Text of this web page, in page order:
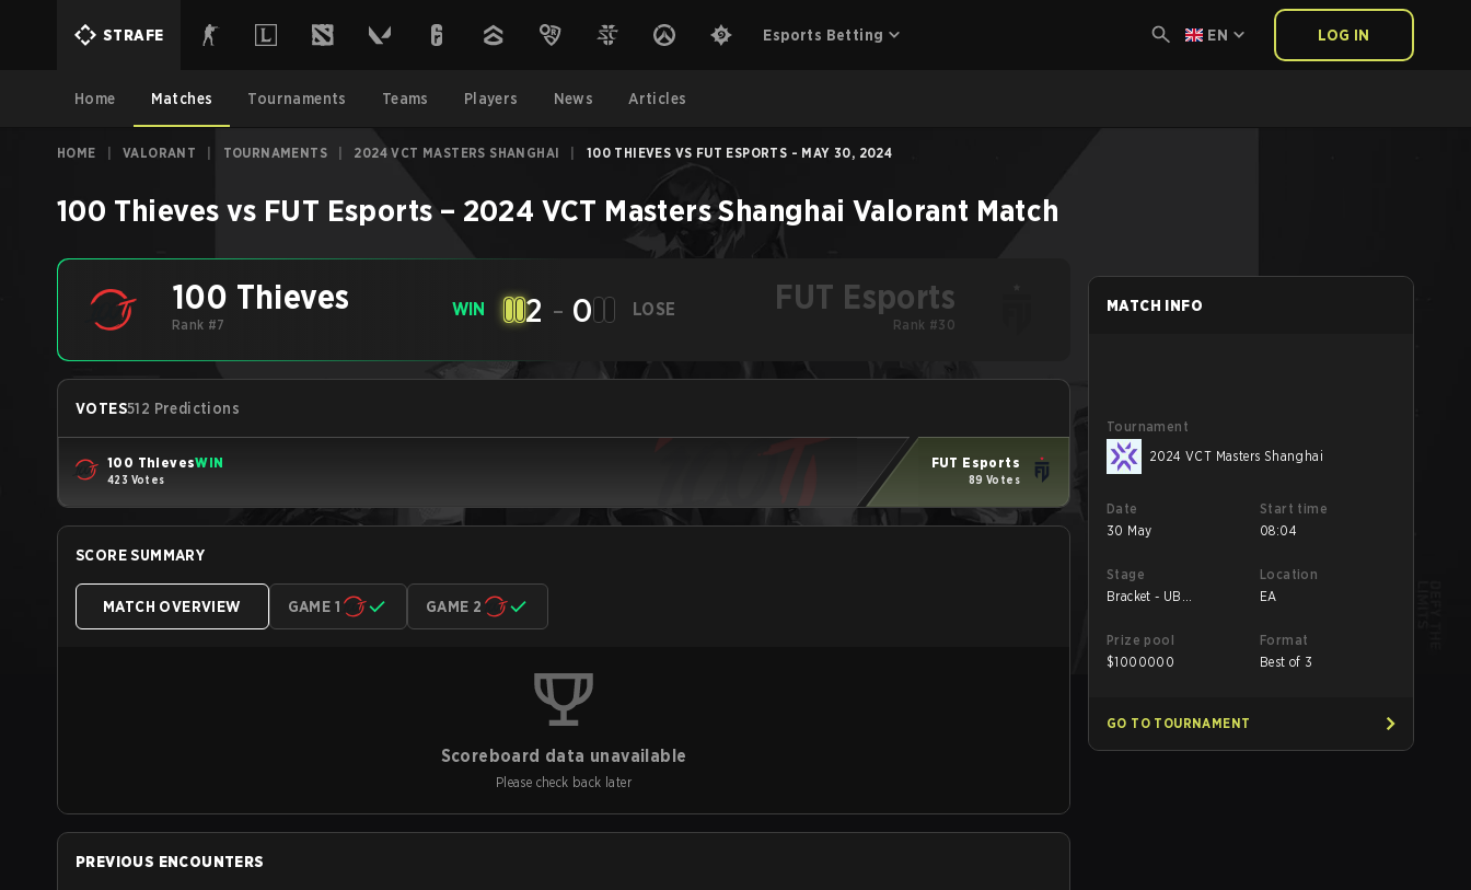
STRAFE Esports Betting EN LOG IN
Home Matches Tournaments Teams Players News Articles
HOME VALORANT TOURNAMENTS 2024 VCT MASTERS SHANGHAI 100 THIEVES VS FUT ESPORTS - MAY 30, 2024
100 Thieves vs FUT Esports – 2024 VCT Masters Shanghai Valorant Match
100 Thieves
Rank #7
WIN 2 - 0 LOSE FUT Esports
Rank #30
VOTES512 Predictions
100 ThievesWIN
423 Votes
FUT Esports
89 Votes
SCORE SUMMARY
MATCH OVERVIEW GAME 1 GAME 2
Scoreboard data unavailable
Please check back later
PREVIOUS ENCOUNTERS
MATCH INFO
Tournament
2024 VCT Masters Shanghai
Date
30 May
Start time
08:04
Stage
Bracket - UB
Location
EA
Prize pool
$1000000
Format
Best of 3
GO TO TOURNAMENT